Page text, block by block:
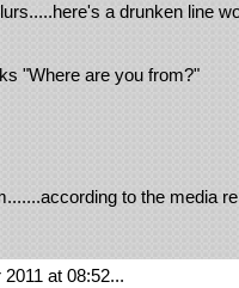
a drunken line
"Where are you from?"
to the media
at 08:52...